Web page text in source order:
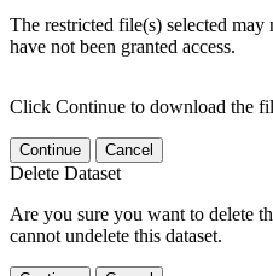
The restricted file(s) selected
have not been granted access.
Click Continue to download the
Continue Cancel
Delete Dataset
Are you sure you want to delete
cannot undelete this dataset.